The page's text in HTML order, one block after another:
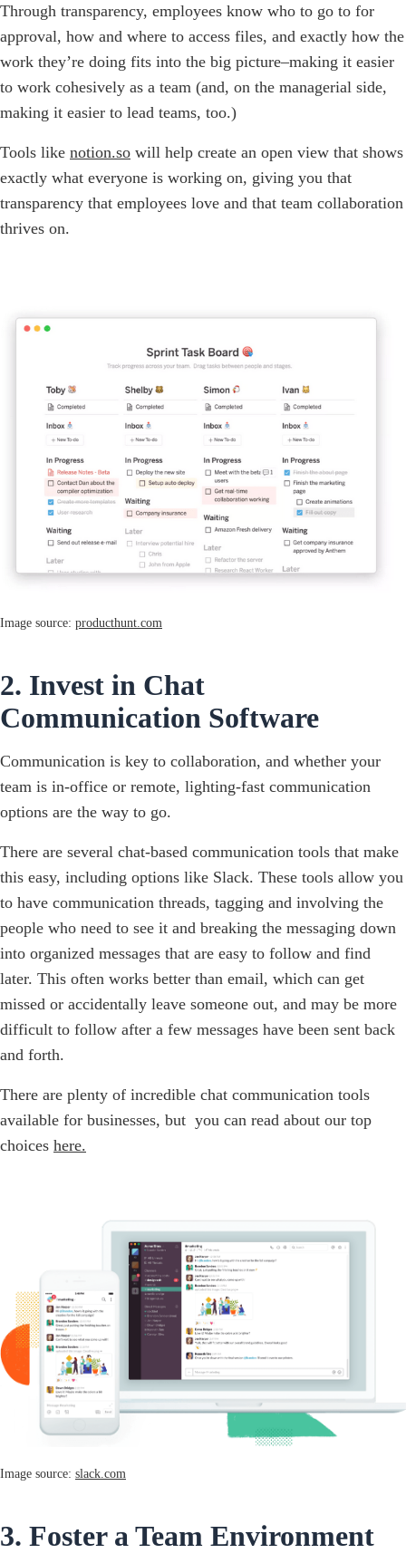
Through transparency, employees know who to go to for
approval, how and where to access files, and exactly how the
work they’re doing fits into the big picture–making it easier
to work cohesively as a team (and, on the managerial side,
making it easier to lead teams, too.)
Tools like notion.so will help create an open view that shows
exactly what everyone is working on, giving you that
transparency that employees love and that team collaboration
thrives on.
Image source: producthunt.com
2. Invest in Chat
Communication Software
Communication is key to collaboration, and whether your
team is in-office or remote, lighting-fast communication
options are the way to go.
There are several chat-based communication tools that make
this easy, including options like Slack. These tools allow you
to have communication threads, tagging and involving the
people who need to see it and breaking the messaging down
into organized messages that are easy to follow and find
later. This often works better than email, which can get
missed or accidentally leave someone out, and may be more
difficult to follow after a few messages have been sent back
and forth.
There are plenty of incredible chat communication tools
available for businesses, but you can read about our top
choices here.
Image source: slack.com
3. Foster a Team Environment